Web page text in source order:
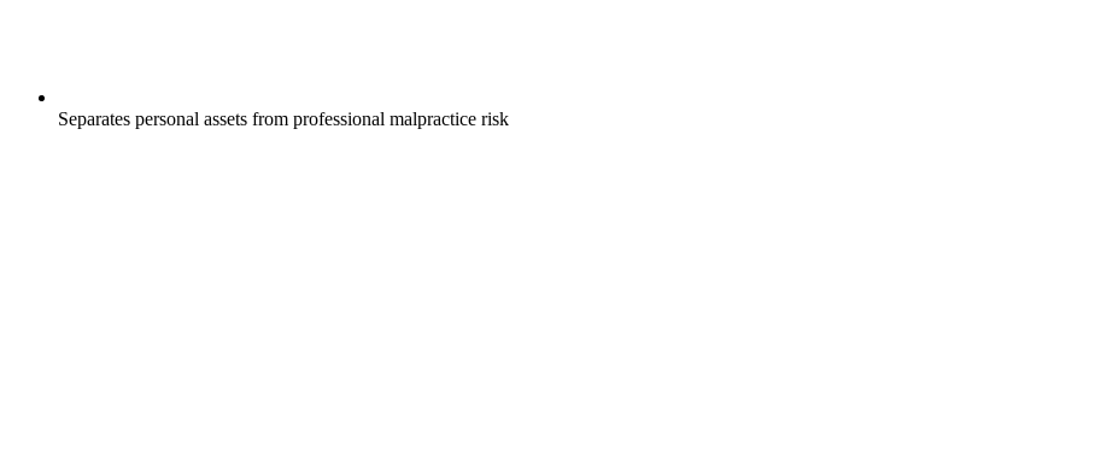
Separates personal assets from professional malpractice risk